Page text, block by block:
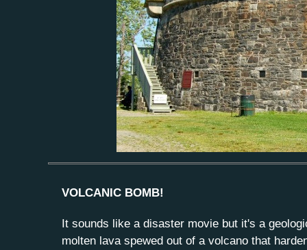
VOLCANIC BOMB!
It sounds like a disaster movie but it's a
molten lava spewed out of a volcano that